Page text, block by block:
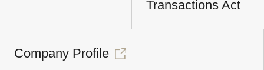
Transactions Act
Company Profile